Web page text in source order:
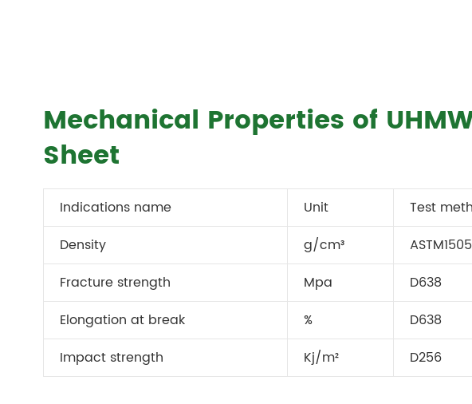
Mechanical Properties of
Sheet
Indications name Unit Test
Density
g/cm³ ASTM1505
Fracture strength
Mpa D638
Elongation at break
% D638
Impact strength
Kj/m² D256